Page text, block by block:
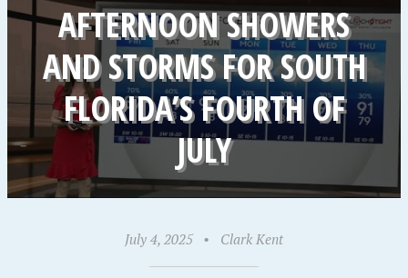
AFTERNOON SHOWERS
AND STORMS FOR SOUTH
FLORIDA’S FOURTH OF
JULY
July 4, 2025 • Clark Kent